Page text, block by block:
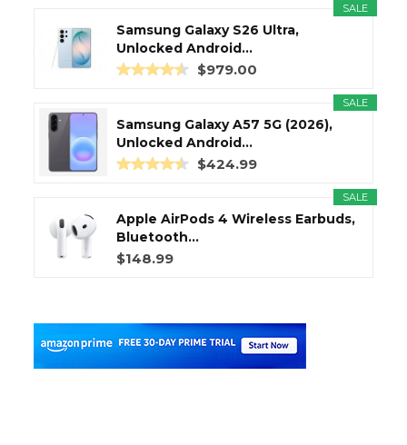
SALE
Samsung Galaxy S26 Ultra,
Unlocked Android...
$979.00
SALE
Samsung Galaxy A57 5G (2026),
Unlocked Android...
$424.99
SALE
Apple AirPods 4 Wireless Earbuds,
Bluetooth...
$148.99